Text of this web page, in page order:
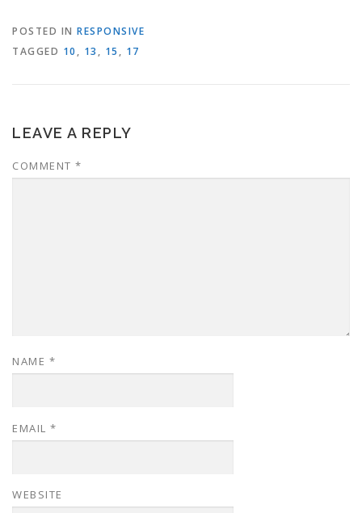
POSTED IN RESPONSIVE
TAGGED 10 , 13 , 15 , 17
LEAVE A REPLY
COMMENT *
NAME *
EMAIL *
WEBSITE